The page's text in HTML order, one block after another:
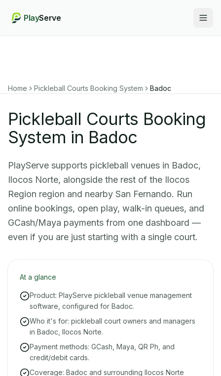
PlayServe
Home Pickleball Courts Booking System Badoc
Pickleball Courts Booking
System in Badoc
PlayServe supports pickleball venues in Badoc,
Ilocos Norte, alongside the rest of the Ilocos
Region region and nearby San Fernando. Run
online bookings, open play, walk-in queues, and
GCash/Maya payments from one dashboard —
even if you are just starting with a single court.
At a glance
Product: PlayServe pickleball venue management
software, configured for Badoc.
Who it's for: pickleball court owners and managers
in Badoc, Ilocos Norte.
Payment methods: GCash, Maya, QR Ph, and
credit/debit cards.
Coverage: Badoc and surrounding Ilocos Norte